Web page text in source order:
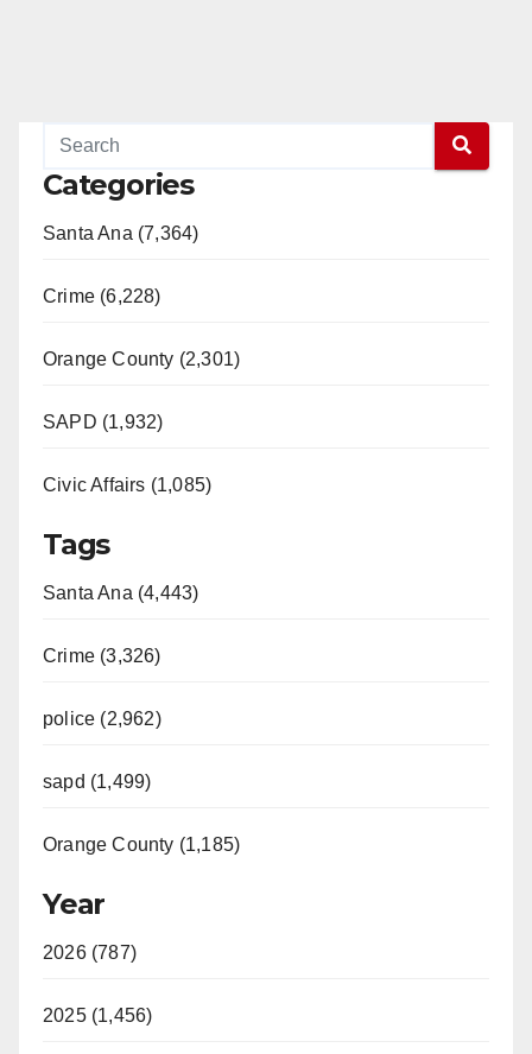
Categories
Santa Ana (7,364)
Crime (6,228)
Orange County (2,301)
SAPD (1,932)
Civic Affairs (1,085)
Tags
Santa Ana (4,443)
Crime (3,326)
police (2,962)
sapd (1,499)
Orange County (1,185)
Year
2026 (787)
2025 (1,456)